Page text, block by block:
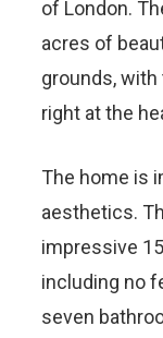
of London.
acres of
grounds,
right at the
The home is
aesthetics.
impressive
including no
seven